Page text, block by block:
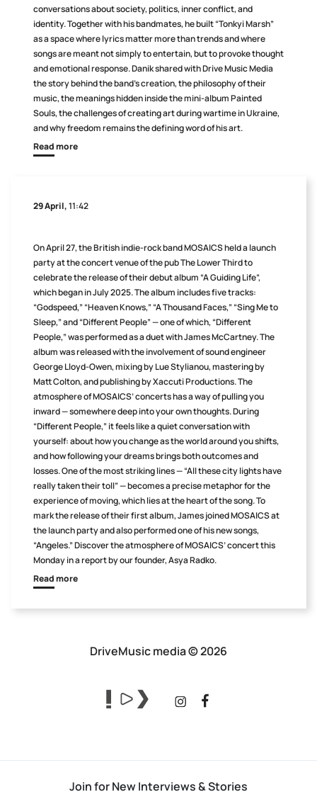
conversations about society, politics, inner conflict, and
identity. Together with his bandmates, he built “Tonkyi Marsh”
as a space where lyrics matter more than trends and where
songs are meant not simply to entertain, but to provoke thought
and emotional response. Danik shared with Drive Music Media
the story behind the band’s creation, the philosophy of their
music, the meanings hidden inside the mini-album Painted
Souls, the challenges of creating art during wartime in Ukraine,
and why freedom remains the defining word of his art.
Read more
29 April,11:42
On April 27, the British indie-rock band MOSAICS held a launch
party at the concert venue of the pub The Lower Third to
celebrate the release of their debut album “A Guiding Life”,
which began in July 2025. The album includes five tracks:
“Godspeed,” “Heaven Knows,” “A Thousand Faces,” “Sing Me to
Sleep,” and “Different People” — one of which, “Different
People,” was performed as a duet with James McCartney. The
album was released with the involvement of sound engineer
George Lloyd-Owen, mixing by Lue Stylianou, mastering by
Matt Colton, and publishing by Xaccuti Productions. The
atmosphere of MOSAICS’ concerts has a way of pulling you
inward — somewhere deep into your own thoughts. During
“Different People,” it feels like a quiet conversation with
yourself: about how you change as the world around you shifts,
and how following your dreams brings both outcomes and
losses. One of the most striking lines — “All these city lights have
really taken their toll” — becomes a precise metaphor for the
experience of moving, which lies at the heart of the song. To
mark the release of their first album, James joined MOSAICS at
the launch party and also performed one of his new songs,
“Angeles.” Discover the atmosphere of MOSAICS’ concert this
Monday in a report by our founder, Asya Radko.
Read more
DriveMusic media © 2026
Join for New Interviews & Stories